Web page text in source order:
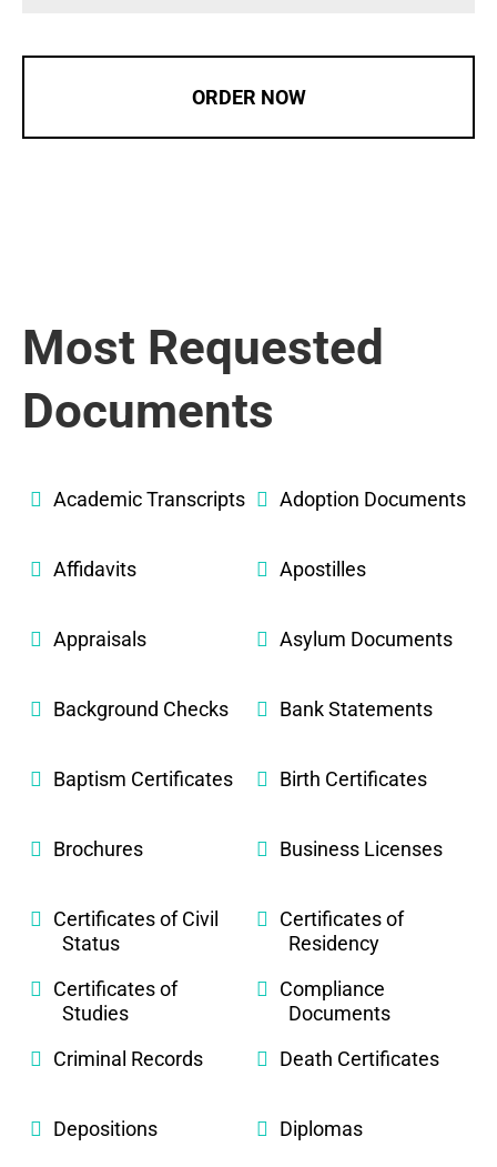
ORDER NOW
Most Requested
Documents
Academic Transcripts Adoption Documents
Affidavits Apostilles
Appraisals Asylum Documents
Background Checks Bank Statements
Baptism Certificates Birth Certificates
Brochures Business Licenses
Certificates of Civil
Status
Certificates of
Residency
Certificates of
Studies
Compliance
Documents
Criminal Records
Death Certificates
Depositions Diplomas